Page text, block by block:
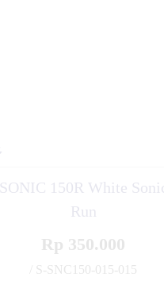
SONIC 150R White Sonic
Run
Rp 350.000
/ S-SNC150-015-015